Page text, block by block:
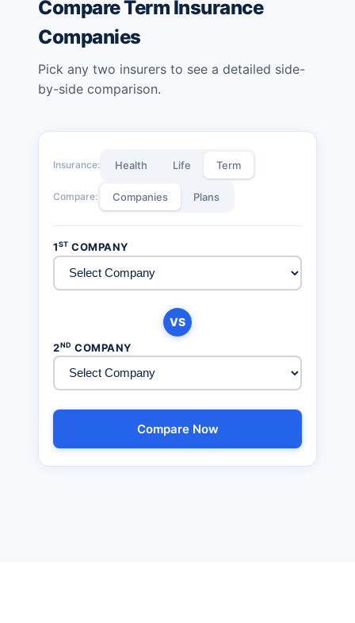
Compare Term Insurance
Companies
Pick any two insurers to see a detailed side-
by-side comparison.
Insurance: Health Life Term
Compare: Companies Plans
1ST COMPANY
VS
2ND COMPANY
Compare Now